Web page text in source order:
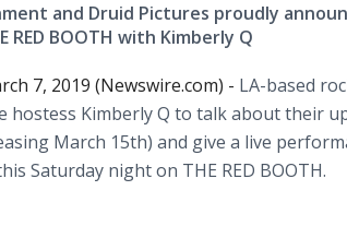
and Druid Pictures proudly
RED BOOTH with Kimberly Q
7, 2019 (Newswire.com) - LA-based
hostess Kimberly Q to talk about their
March 15th) and give a live
Saturday night on THE RED BOOTH.